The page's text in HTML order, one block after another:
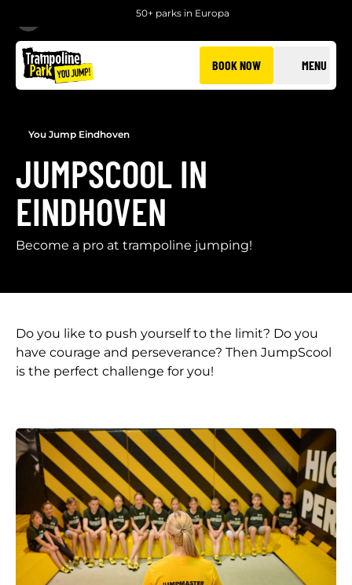
50+ parks in Europa
BOOK NOW MENU
You Jump Eindhoven
JUMPSCOOL IN
EINDHOVEN
Become a pro at trampoline jumping!
Do you like to push yourself to the limit? Do you
have courage and perseverance? Then JumpScool
is the perfect challenge for you!